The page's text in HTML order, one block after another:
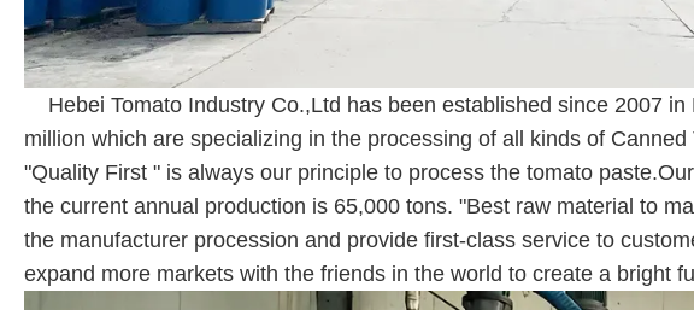
Hebei Tomato Industry Co.,Ltd has been established since 2007
million which are specializing in the processing of all kinds of
"Quality First " is always our principle to process the tomato
the current annual production is 65,000 tons. "Best raw material to
the manufacturer procession and provide first-class service to
expand more markets with the friends in the world to create a bright